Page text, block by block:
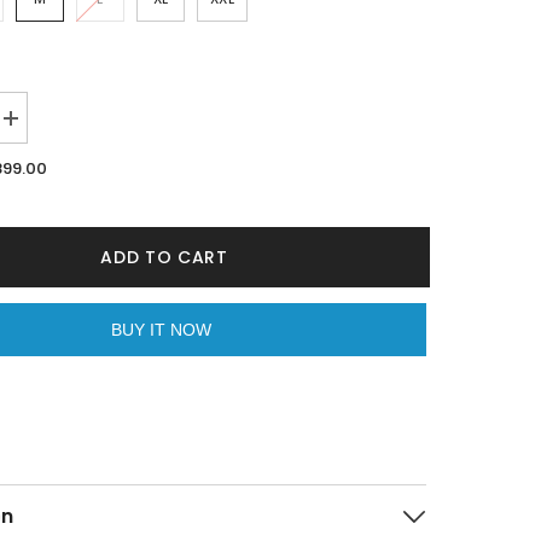
Increase
quantity
for
By
Purple
ADD TO CART
BUY IT NOW